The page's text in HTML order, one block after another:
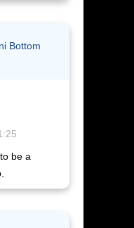
Bottom
be a